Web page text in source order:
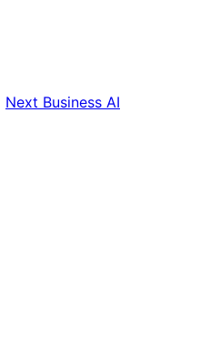
Next Business AI